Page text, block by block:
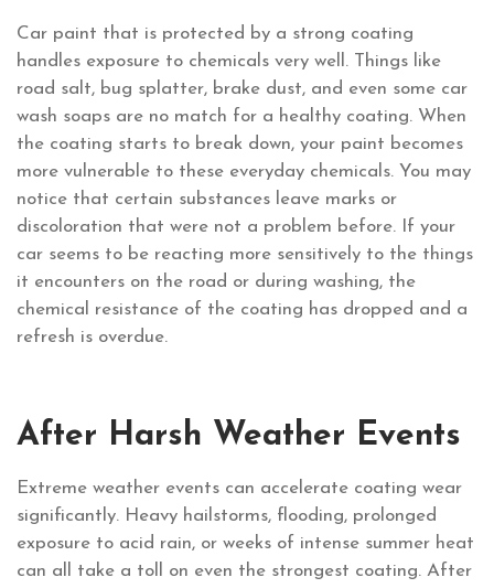
Car paint that is protected by a strong coating
handles exposure to chemicals very well. Things like
road salt, bug splatter, brake dust, and even some car
wash soaps are no match for a healthy coating. When
the coating starts to break down, your paint becomes
more vulnerable to these everyday chemicals. You may
notice that certain substances leave marks or
discoloration that were not a problem before. If your
car seems to be reacting more sensitively to the things
it encounters on the road or during washing, the
chemical resistance of the coating has dropped and a
refresh is overdue.
After Harsh Weather Events
Extreme weather events can accelerate coating wear
significantly. Heavy hailstorms, flooding, prolonged
exposure to acid rain, or weeks of intense summer heat
can all take a toll on even the strongest coating. After